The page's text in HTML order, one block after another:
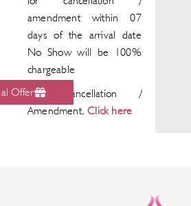
amendment within 07
days of the arrival date
No Show will be 100%
chargeable
For Cancellation /
Amendment,Click here
Offer